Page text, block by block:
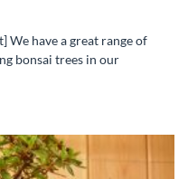
We have a great range of
bonsai trees in our